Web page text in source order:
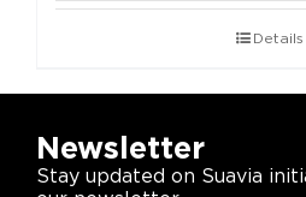
Details
Newsletter
Stay updated on Suavia